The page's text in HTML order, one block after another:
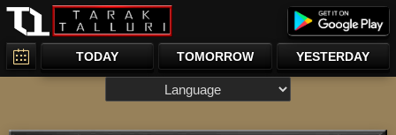
TODAY TOMORROW YESTERDAY